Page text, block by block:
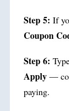
Step 5: If
Coupon
Step 6:
Apply —
paying.